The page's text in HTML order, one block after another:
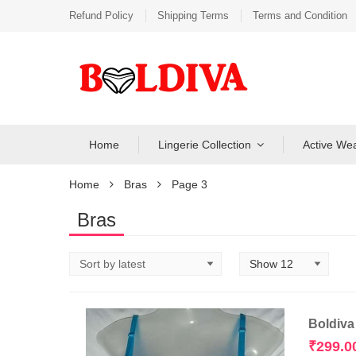
Refund Policy Shipping Terms Terms and Condition
Home Lingerie Collection Active
Home Bras Page 3
Bras
₹